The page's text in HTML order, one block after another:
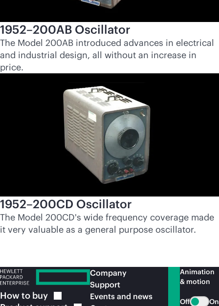
1952–200AB Oscillator
The Model 200AB introduced advances in electrical
and industrial design, all without an increase in
price.
1952–200CD Oscillator
The Model 200CD's wide frequency coverage made
it very valuable as a general purpose oscillator.
How to buy
Company
Support
Events and news
Animation
& motion
Off On